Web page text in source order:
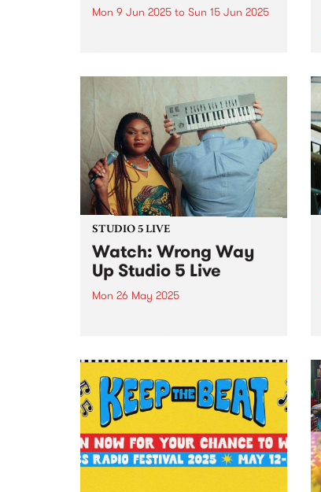
Mon 9 Jun 2025 to Sun 15 Jun 2025
multi-instrumentalist Don Glori.
The project is a kaleidoscopic
odyssey that brings together the
worlds of jazz, soul and funk...
STUDIO 5 LIVE
Watch: Wrong Way
Up Studio 5 Live
Mon 26 May 2025
psychedelic boogie to bring a
new kind of heat. Paying homage
to Frances Bebey, William
Onyeabor and Lijadu Sisters,...